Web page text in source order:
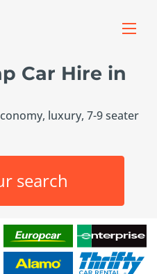
Car Hire in
luxury, 7-9 seater
search